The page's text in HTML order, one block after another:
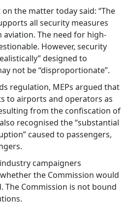
the matter today said: “The
all security measures
The need for high-
However, security
designed to
not be “disproportionate”.
regulation, MEPs argued that
to airports and operators as
from the confiscation of
recognised the “substantial
caused to passengers,
campaigners
the Commission would
The Commission is not bound